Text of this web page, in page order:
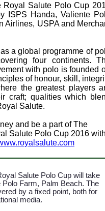
Royal Salute Polo Cup
ISPS Handa, Valiente
Airlines, USPA and
a global programme of
four continents.
with polo is founded
of honour, skill,
the greatest players
craft; qualities which
Salute.
and be a part of The
Salute Polo Cup 2016 with
Salute Polo Cup will take
Polo Farm, Palm Beach. The
by a fixed point, both for
media.